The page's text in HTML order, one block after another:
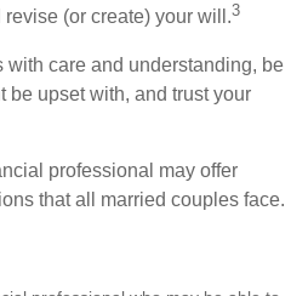
(or create) your will.3
care and understanding, be
be upset with, and trust your
professional may offer
that all married couples face.